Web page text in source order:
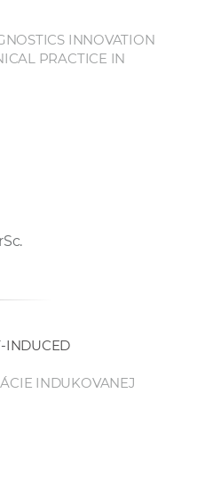
o
INNOVATION
PRACTICE IN
INDUCED
INDUKOVANEJ